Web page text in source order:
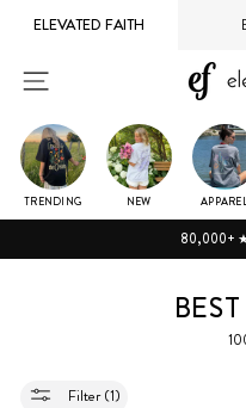
ELEVATED FAITH
SITE NAVIGATION
TRENDING NEW
80,000+
Filter (1)